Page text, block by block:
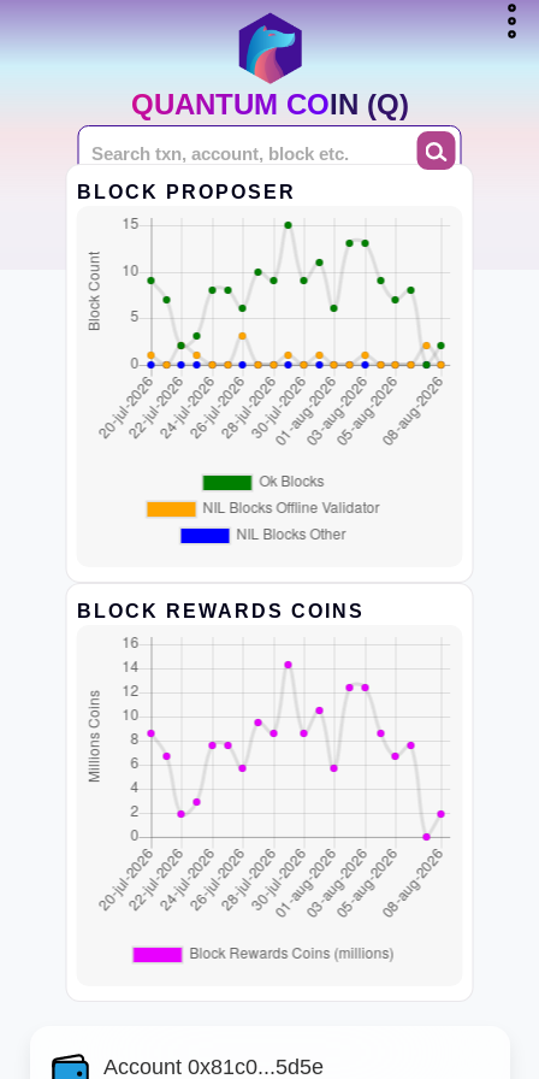
QUANTUM COIN (Q)
BLOCK PROPOSER
BLOCK REWARDS COINS
Account 0x81c0...5d5e